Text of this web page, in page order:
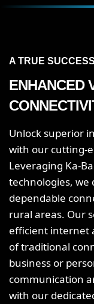
A TRUE SUCCESS
ENHANCED
Unlock superior
with our cutting-
Leveraging Ka-
technologies, we
dependable
rural areas. Our
efficient internet
of traditional
business or
communication
with our